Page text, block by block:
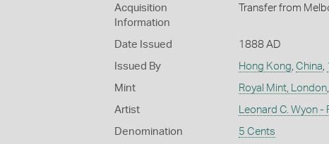
Acquisition
Information
Transfer from
Date Issued 1888 AD
Issued By Hong Kong, China,
Mint Royal Mint, London,
Artist Leonard C. Wyon -
Denomination 5 Cents